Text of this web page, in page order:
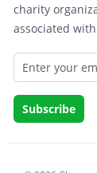
charity
associated